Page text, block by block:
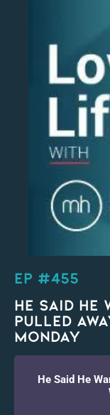
EP #455
He Said He
Pulled
Monday
He Said He